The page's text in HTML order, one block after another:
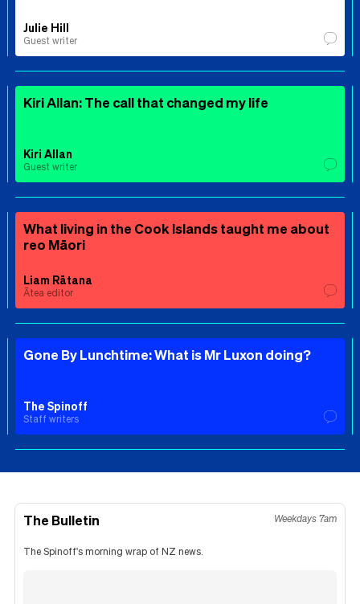
Julie Hill
Guest writer
Kiri Allan: The call that changed my life
Kiri Allan
Guest writer
What living in the Cook Islands taught me about
reo Māori
Liam Rātana
Ātea editor
Gone By Lunchtime: What is Mr Luxon doing?
The Spinoff
Staff writers
The Bulletin Weekdays 7am
The Spinoff's morning wrap of NZ news.